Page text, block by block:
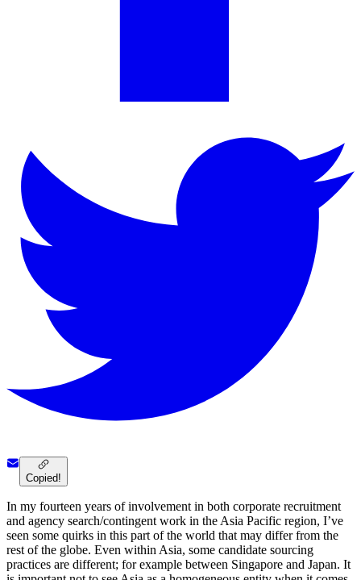
Copied!
In my fourteen years of involvement in both corporate recruitment
and agency search/contingent work in the Asia Pacific region, I’ve
seen some quirks in this part of the world that may differ from the
rest of the globe. Even within Asia, some candidate sourcing
practices are different; for example between Singapore and Japan. It